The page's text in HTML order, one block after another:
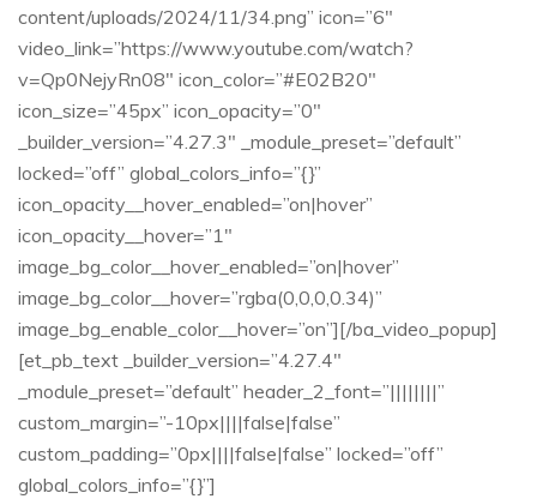
content/uploads/2024/11/34.png” icon=”6″
video_link=”https://www.youtube.com/watch?
v=Qp0NejyRn08″ icon_color=”#E02B20″
icon_size=”45px” icon_opacity=”0″
_builder_version=”4.27.3″ _module_preset=”default”
locked=”off” global_colors_info=”{}”
icon_opacity__hover_enabled=”on|hover”
icon_opacity__hover=”1″
image_bg_color__hover_enabled=”on|hover”
image_bg_color__hover=”rgba(0,0,0,0.34)”
image_bg_enable_color__hover=”on”][/ba_video_popup]
[et_pb_text _builder_version=”4.27.4″
_module_preset=”default” header_2_font=”||||||||”
custom_margin=”-10px||||false|false”
custom_padding=”0px||||false|false” locked=”off”
global_colors_info=”{}”]